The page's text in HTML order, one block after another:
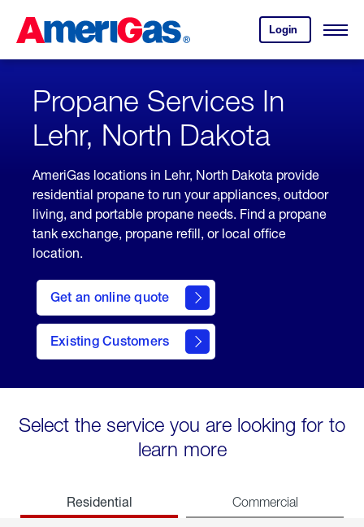
Content
Login
your
account.
Open
Skipped.
Propane Services In
Lehr, North Dakota
AmeriGas locations in Lehr, North Dakota provide
residential propane to run your appliances, outdoor
living, and portable propane needs. Find a propane
tank exchange, propane refill, or local office
location.
Get an online quote
here
to
Get a
Quote
Existing Customers
welcome
Select the service you are looking for to
learn more
Residential Commercial